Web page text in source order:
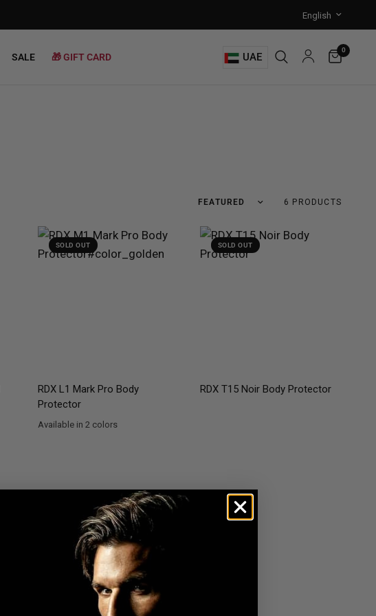
SALE 🎁 GIFT CARD UAE
0
6 PRODUCTS
SOLD OUT
RDXL1 Mark Pro Body
Protector
Available in 2 colors
SOLD OUT
RDXT15 Noir Body Protector